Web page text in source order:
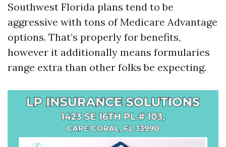
Southwest Florida plans tend to be
aggressive with tons of Medicare Advantage
options. That’s properly for benefits,
however it additionally means formularies
range extra than other folks be expecting.